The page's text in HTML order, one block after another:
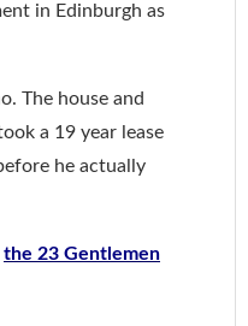
in Edinburgh as
The house and
a 19 year lease
he actually
the 23 Gentlemen